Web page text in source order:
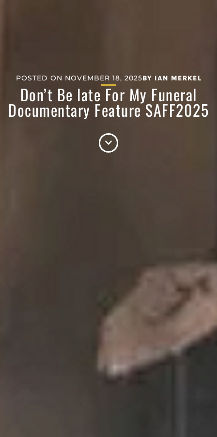
POSTED ON NOVEMBER 18, 2025BY IAN MERKEL
Don’t Be late For My Funeral
Documentary Feature SAFF2025